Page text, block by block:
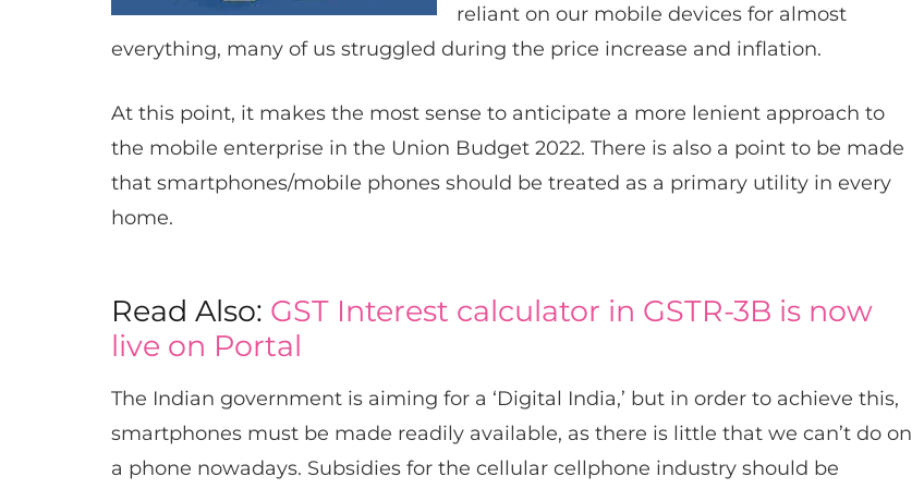
reliant on our mobile devices for almost
everything, many of us struggled during the price increase and inflation.
At this point, it makes the most sense to anticipate a more lenient approach to
the mobile enterprise in the Union Budget 2022. There is also a point to be made
that smartphones/mobile phones should be treated as a primary utility in every
home.
Read Also: GST Interest calculator in GSTR-3B is now
live on Portal
The Indian government is aiming for a ‘Digital India,’ but in order to achieve this,
smartphones must be made readily available, as there is little that we can’t do on
a phone nowadays. Subsidies for the cellular cellphone industry should be